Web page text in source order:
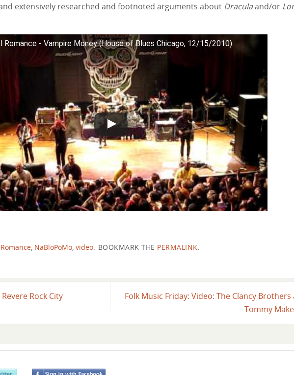
extensively researched and footnoted arguments about Draculaand/or
Romance - Vampire Money (House of Blues Chicago, 12/15/2010)
NaBloPoMo video BOOKMARK THE PERMALINK
Rock City
Folk Music Friday: Video: The Clancy Brothers
Tommy